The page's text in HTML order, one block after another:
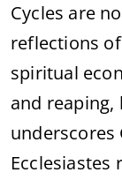
Cycles are
reflections
spiritual
and reaping,
underscores